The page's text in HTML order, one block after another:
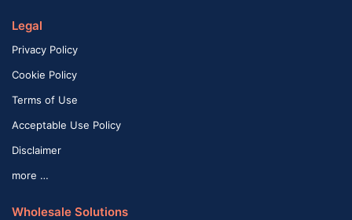
Legal
Privacy Policy
Cookie Policy
Terms of Use
Acceptable Use Policy
Disclaimer
more …
Wholesale Solutions